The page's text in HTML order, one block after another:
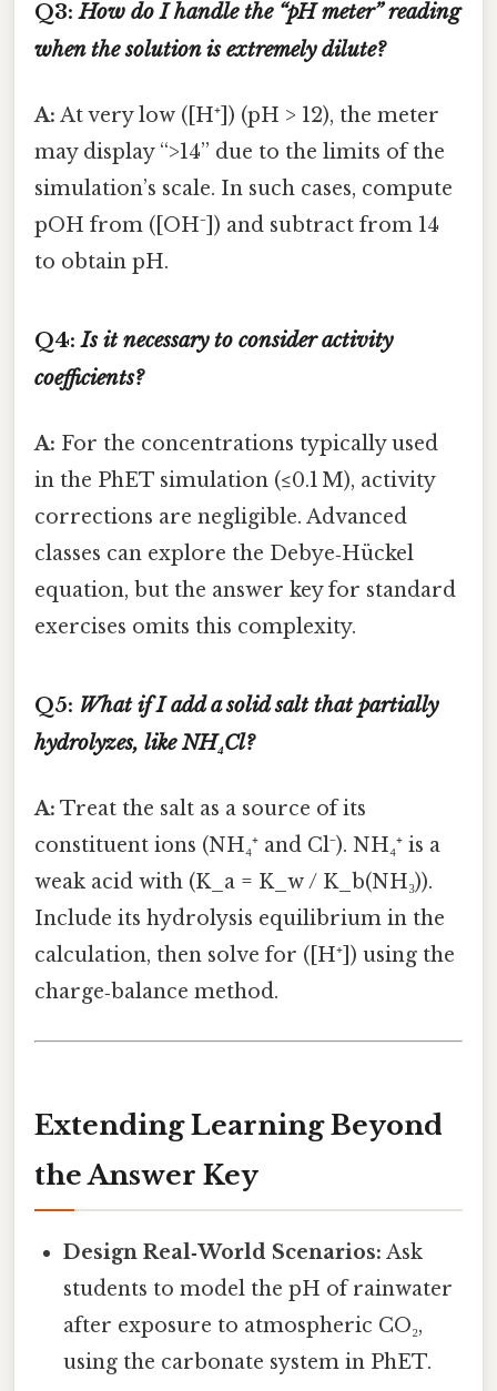
Q3:How do I handle the “pH meter” reading
when the solution is extremely dilute?
A: At very low ([H⁺]) (pH > 12), the meter
may display “>14” due to the limits of the
simulation’s scale. In such cases, compute
pOH from ([OH⁻]) and subtract from 14
to obtain pH.
Q4:Is it necessary to consider activity
coefficients?
A: For the concentrations typically used
in the PhET simulation (≤0.1 M), activity
corrections are negligible. Advanced
classes can explore the Debye‑Hückel
equation, but the answer key for standard
exercises omits this complexity.
Q5: What if I add a solid salt that partially
hydrolyzes, like NH₄Cl?
A: Treat the salt as a source of its
constituent ions (NH₄⁺ and Cl⁻). NH₄⁺ is a
weak acid with (K_a = K_w / K_b(NH₃)).
Include its hydrolysis equilibrium in the
calculation, then solve for ([H⁺]) using the
charge‑balance method.
Extending Learning Beyond
the Answer Key
Design Real‑World Scenarios: Ask
students to model the pH of rainwater
after exposure to atmospheric CO₂,
using the carbonate system in PhET.